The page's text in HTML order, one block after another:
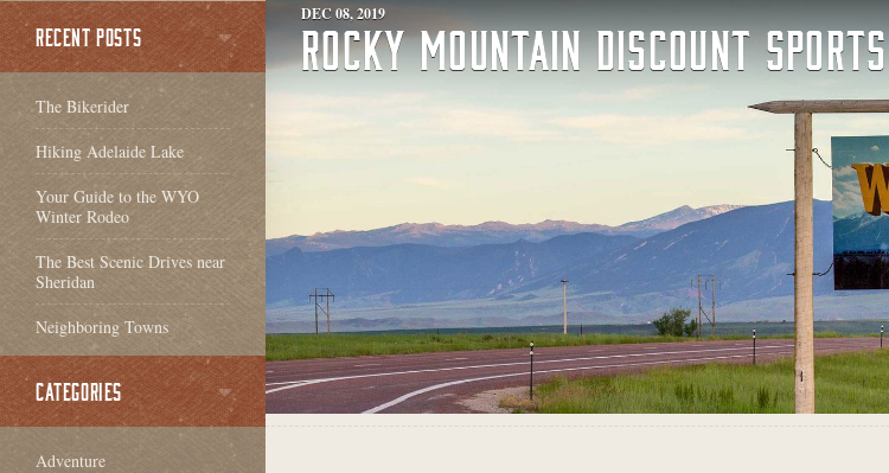
DEC 08, 2019
ROCKY MOUNTAIN DISCOUNT SPORTS
RECENT POSTS
The Bikerider
Hiking Adelaide Lake
Your Guide to the WYO
Winter Rodeo
The Best Scenic Drives near
Sheridan
Neighboring Towns
CATEGORIES
Adventure